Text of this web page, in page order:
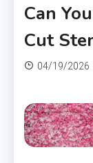
Can
Cut
04/19/2026